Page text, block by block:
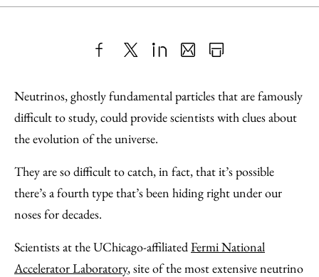
to
Facebook
as
an
Content
Neutrinos, ghostly fundamental particles that are famously
difficult to study, could provide scientists with clues about
the evolution of the universe.
They are so difficult to catch, in fact, that it’s possible
there’s a fourth type that’s been hiding right under our
noses for decades.
Scientists at the UChicago-affiliatedFermi National
Accelerator Laboratory, site of the most extensive neutrino